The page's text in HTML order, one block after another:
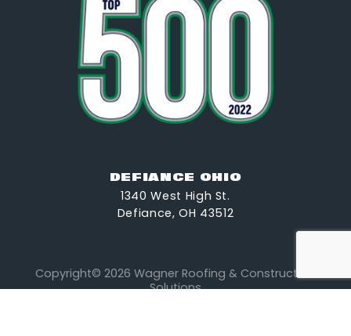
DEFIANCE OHIO
1340 West High St.
Defiance, OH 43512
Copyright© 2026 Wagner Roofing & Construction
Solutions